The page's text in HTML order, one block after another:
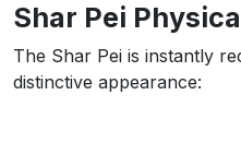
Shar Pei
The Shar Pei is instantly
distinctive appearance: